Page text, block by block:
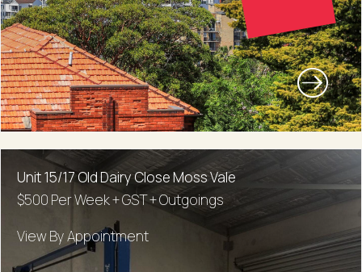
Unit 15/17 Old Dairy Close Moss Vale
$500 Per Week + GST + Outgoings
View By Appointment